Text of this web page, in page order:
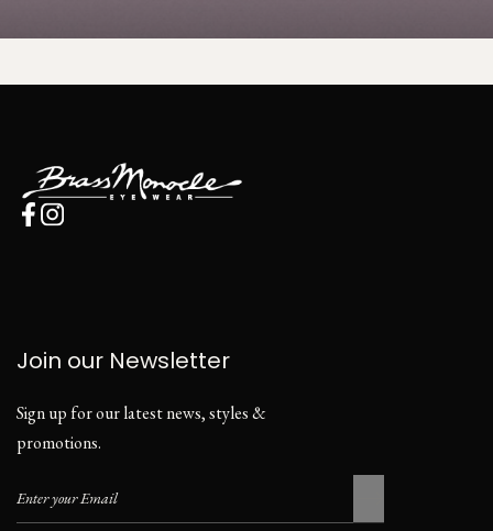
Join our Newsletter
Sign up for our latest news, styles &
promotions.